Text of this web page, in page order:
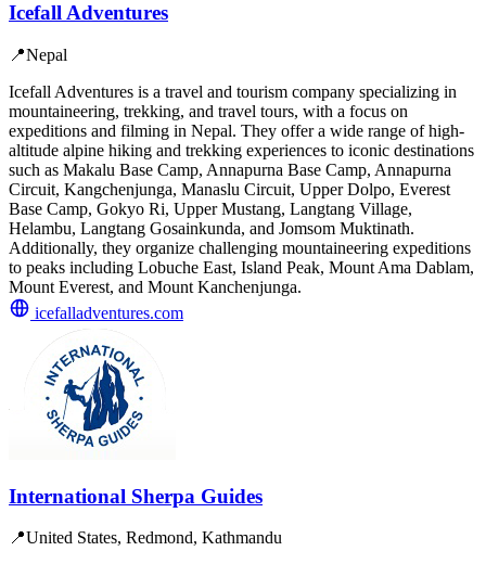
Icefall Adventures
📍Nepal
Icefall Adventures is a travel and tourism company specializing in
mountaineering, trekking, and travel tours, with a focus on
expeditions and filming in Nepal. They offer a wide range of high-
altitude alpine hiking and trekking experiences to iconic destinations
such as Makalu Base Camp, Annapurna Base Camp, Annapurna
Circuit, Kangchenjunga, Manaslu Circuit, Upper Dolpo, Everest
Base Camp, Gokyo Ri, Upper Mustang, Langtang Village,
Helambu, Langtang Gosainkunda, and Jomsom Muktinath.
Additionally, they organize challenging mountaineering expeditions
to peaks including Lobuche East, Island Peak, Mount Ama Dablam,
Mount Everest, and Mount Kanchenjunga.
icefalladventures.com
International Sherpa Guides
📍United States, Redmond, Kathmandu